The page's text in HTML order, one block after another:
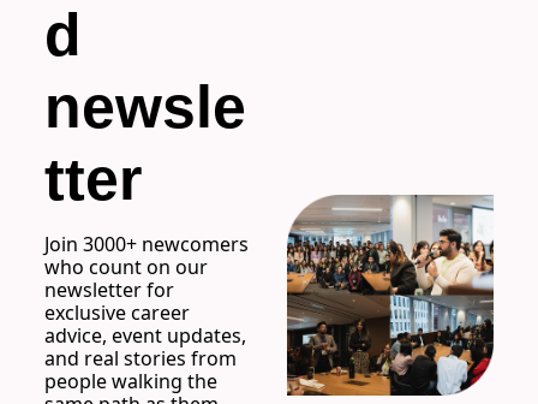
d
newsle
tter
Join 3000+ newcomers
who count on our
newsletter for
exclusive career
advice, event updates,
and real stories from
people walking the